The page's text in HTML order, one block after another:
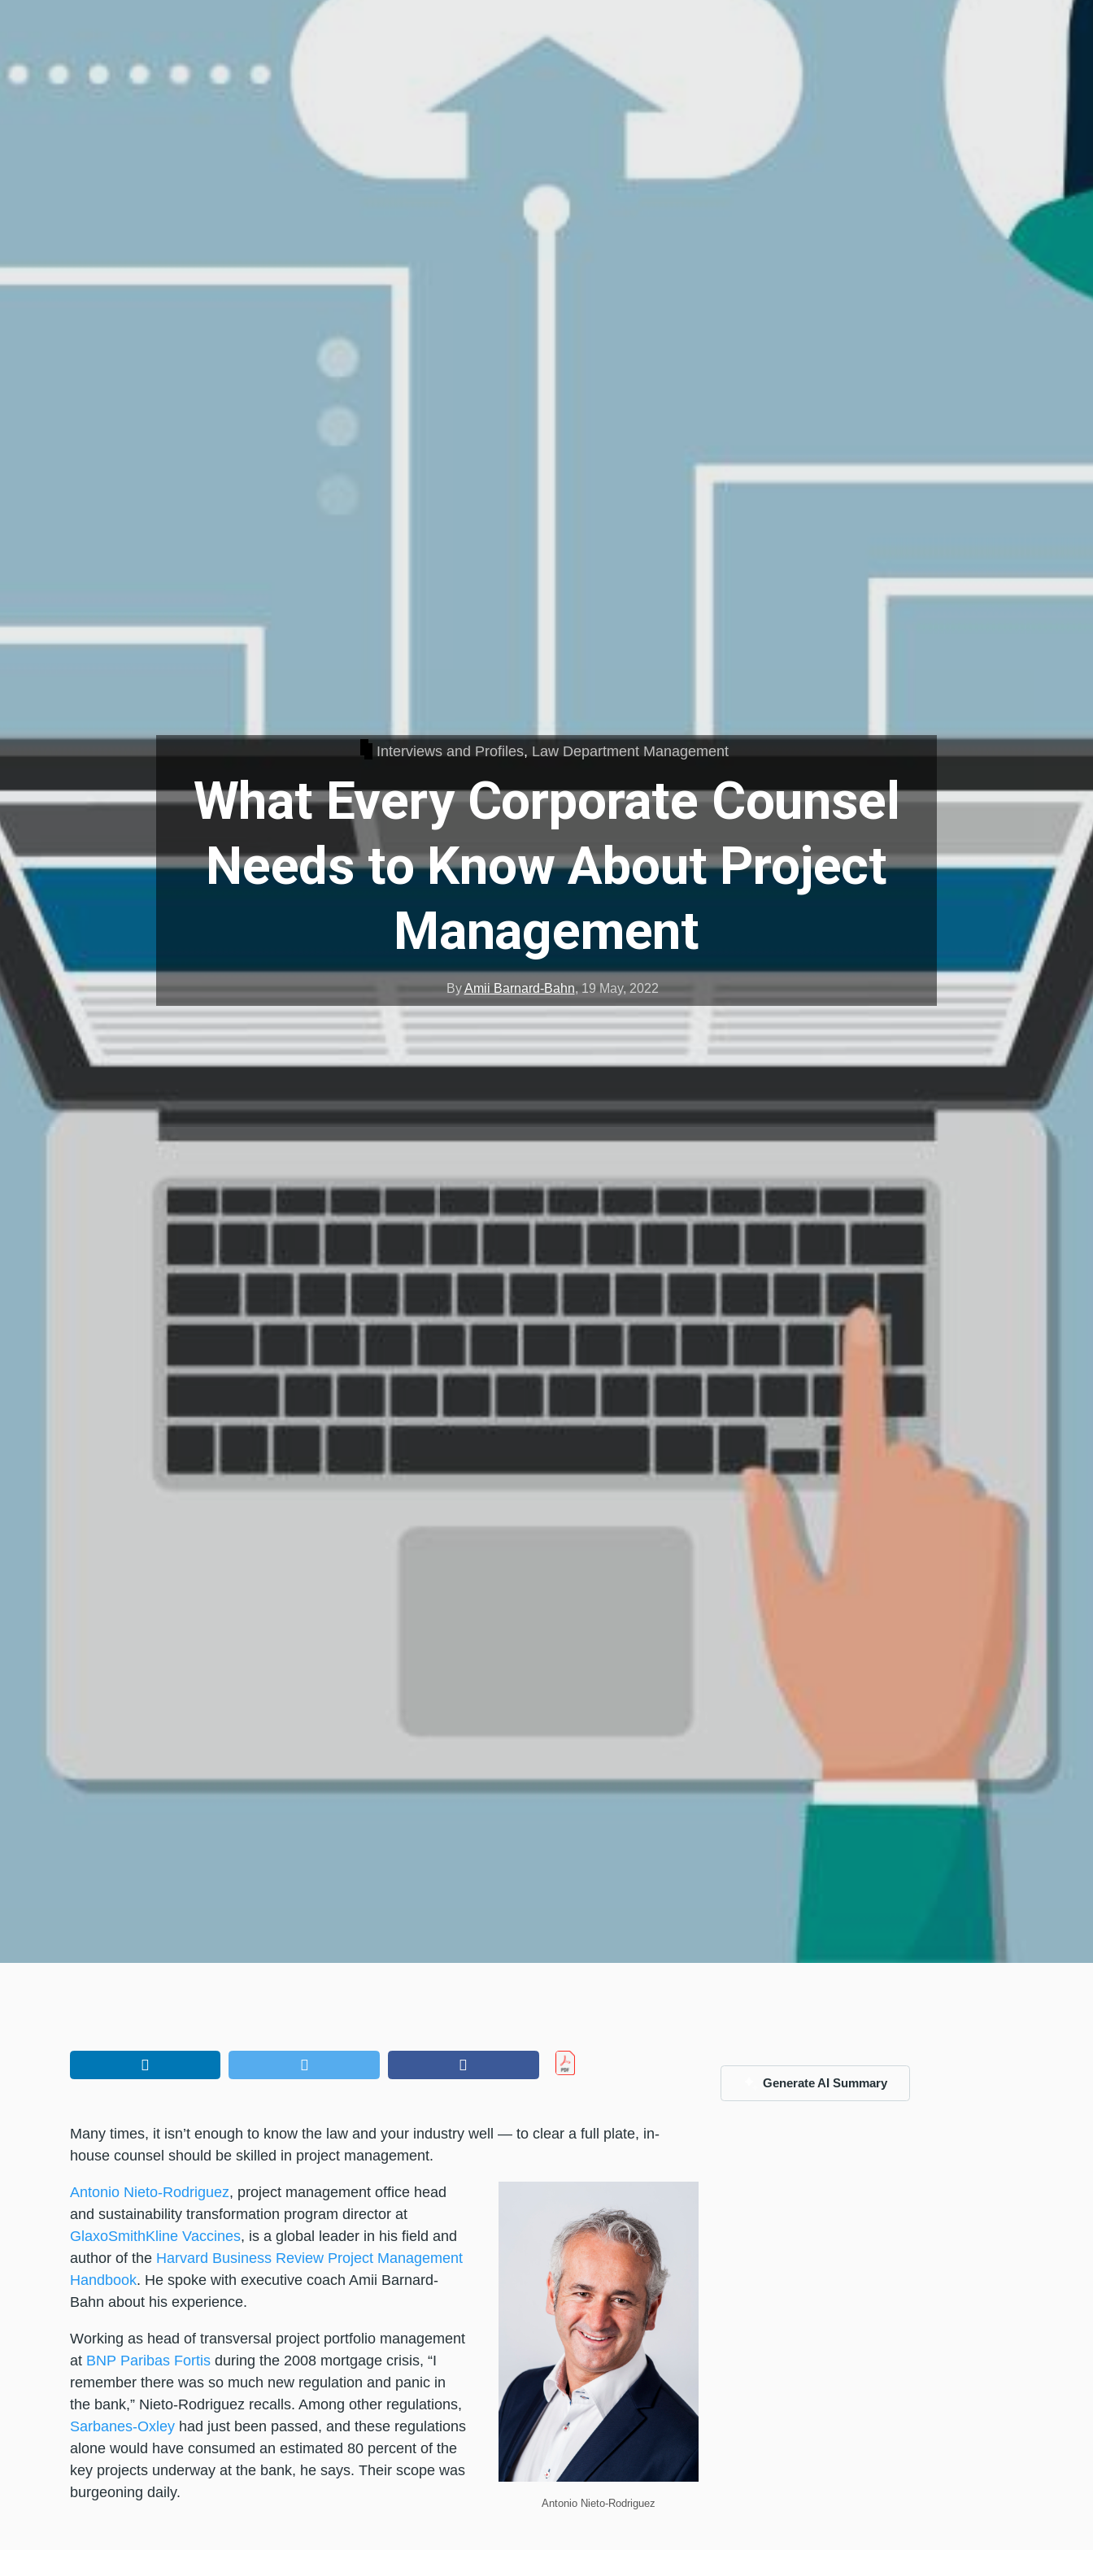
Interviews and Profiles, Law Department Management
What Every Corporate Counsel
Needs to Know About Project
Management
ByAmii Barnard-Bahn, 19 May, 2022
Many times, it isn’t enough to know the law and your industry well — to clear a full plate, in-
house counsel should be skilled in project management.
Antonio Nieto-Rodriguez, project management office head
and sustainability transformation program director at
GlaxoSmithKline Vaccines, is a global leader in his field and
author of the Harvard Business Review Project Management
Handbook. He spoke with executive coach Amii Barnard-
Bahn about his experience.
Working as head of transversal project portfolio management
at BNP Paribas Fortisduring the 2008 mortgage crisis, “I
remember there was so much new regulation and panic in
the bank,” Nieto-Rodriguez recalls. Among other regulations,
Sarbanes-Oxleyhad just been passed, and these regulations
alone would have consumed an estimated 80 percent of the
key projects underway at the bank, he says. Their scope was
burgeoning daily.
Antonio Nieto-Rodriguez
Generate AI Summary